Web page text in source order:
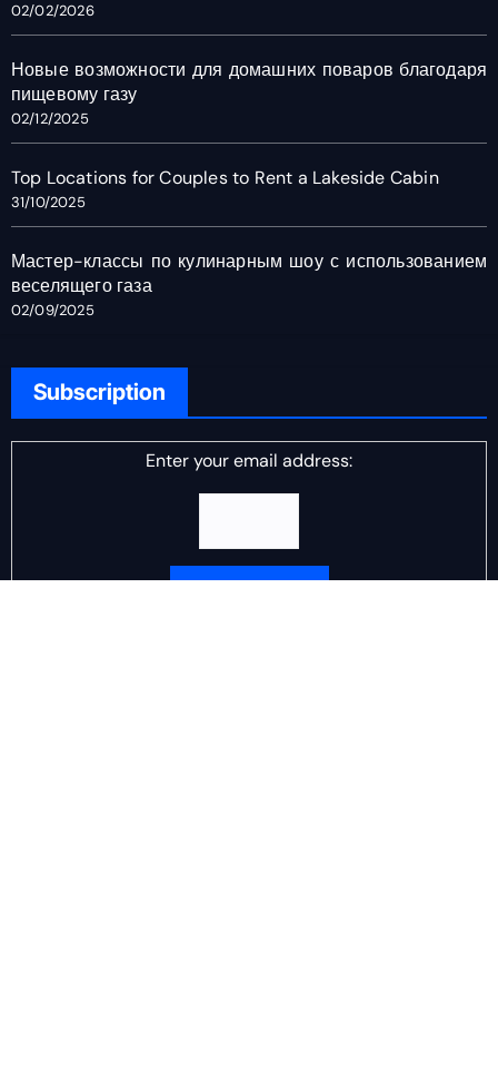
02/02/2026
Новые возможности для домашних поваров благодаря
пищевому газу
02/12/2025
Top Locations for Couples to Rent a Lakeside Cabin
31/10/2025
Мастер-классы по кулинарным шоу с использованием
веселящего газа
02/09/2025
Subscription
Enter your email address: